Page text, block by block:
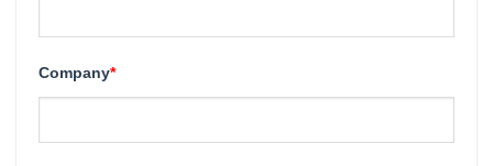
Company*